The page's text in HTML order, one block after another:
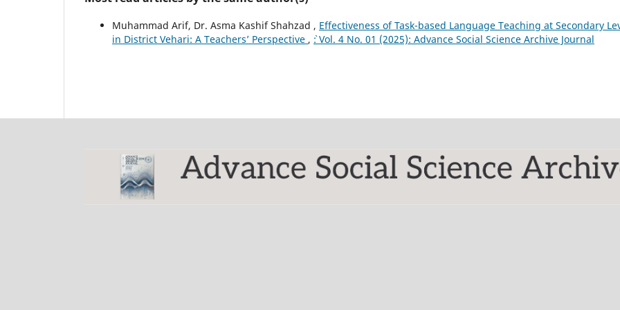
Muhammad Arif, Dr. Asma Kashif Shahzad , Effectiveness of Task-based Language Teaching at Secondary
in District Vehari: A Teachers’ Perspective , `: Vol. 4 No. 01 (2025): Advance Social Science Archive Journal